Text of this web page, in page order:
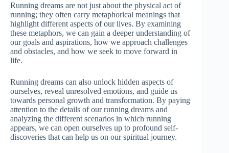
Running dreams are not just about the physical act of
running; they often carry metaphorical meanings that
highlight different aspects of our lives. By examining
these metaphors, we can gain a deeper understanding of
our goals and aspirations, how we approach challenges
and obstacles, and how we seek to move forward in
life.
Running dreams can also unlock hidden aspects of
ourselves, reveal unresolved emotions, and guide us
towards personal growth and transformation. By paying
attention to the details of our running dreams and
analyzing the different scenarios in which running
appears, we can open ourselves up to profound self-
discoveries that can help us on our spiritual journey.